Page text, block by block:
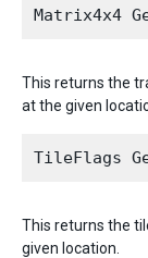
This returns the
at the given
This returns the
given location.